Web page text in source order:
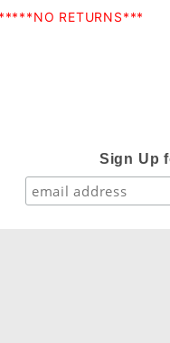
***NO RETURNS***
Sign Up